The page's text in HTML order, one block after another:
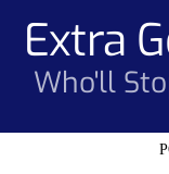
contentExtra
Who'll